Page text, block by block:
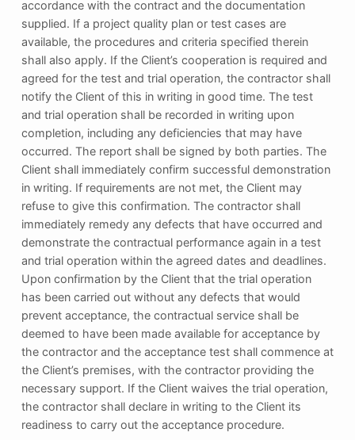
accordance with the contract and the documentation
supplied. If a project quality plan or test cases are
available, the procedures and criteria specified therein
shall also apply. If the Client’s cooperation is required and
agreed for the test and trial operation, the contractor shall
notify the Client of this in writing in good time. The test
and trial operation shall be recorded in writing upon
completion, including any deficiencies that may have
occurred. The report shall be signed by both parties. The
Client shall immediately confirm successful demonstration
in writing. If requirements are not met, the Client may
refuse to give this confirmation. The contractor shall
immediately remedy any defects that have occurred and
demonstrate the contractual performance again in a test
and trial operation within the agreed dates and deadlines.
Upon confirmation by the Client that the trial operation
has been carried out without any defects that would
prevent acceptance, the contractual service shall be
deemed to have been made available for acceptance by
the contractor and the acceptance test shall commence at
the Client’s premises, with the contractor providing the
necessary support. If the Client waives the trial operation,
the contractor shall declare in writing to the Client its
readiness to carry out the acceptance procedure.